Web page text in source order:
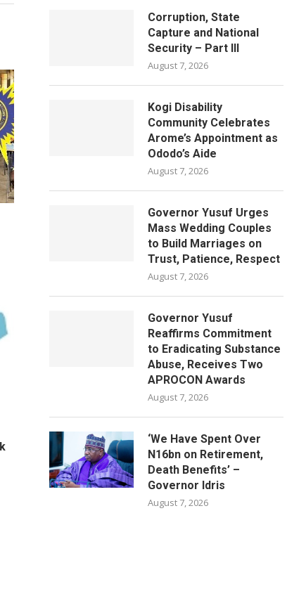
Corruption, State
Capture and National
Security – Part III
August 7, 2026
Kogi Disability
Community Celebrates
Arome’s Appointment as
Ododo’s Aide
August 7, 2026
Governor Yusuf Urges
Mass Wedding Couples
to Build Marriages on
Trust, Patience, Respect
August 7, 2026
Governor Yusuf
Reaffirms Commitment
to Eradicating Substance
Abuse, Receives Two
APROCON Awards
August 7, 2026
‘We Have Spent Over
N16bn on Retirement,
Death Benefits’ –
Governor Idris
August 7, 2026